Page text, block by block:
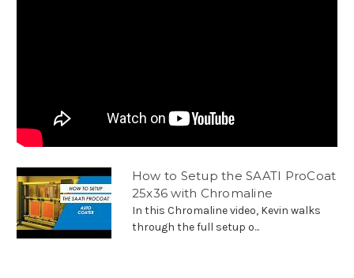
How to Setup the SAATI ProCoat
25x36 with Chromaline
In this Chromaline video, Kevin walks
through the full setup o...